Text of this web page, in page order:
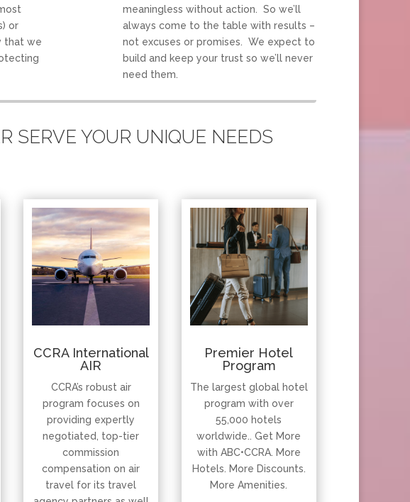
or
that we
meaningless without action. So we’ll
always come to the table with results –
not excuses or promises. We expect to
build and keep your trust so we’ll never
need them.
SERVE YOUR UNIQUE NEEDS
CCRA International
AIR
CCRA’s robust air
program focuses on
providing expertly
negotiated, top-tier
commission
compensation on air
travel for its travel
Premier Hotel
Program
The largest global hotel
program with over
55,000 hotels
worldwide.. Get More
with ABC•CCRA. More
Hotels. More Discounts.
More Amenities.